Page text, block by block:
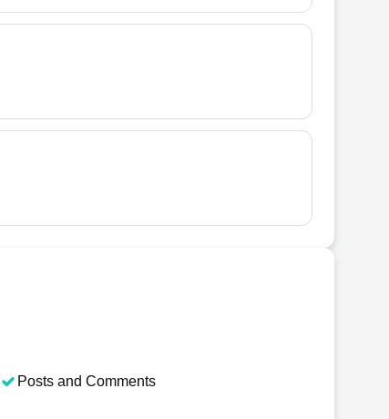
Posts and Comments